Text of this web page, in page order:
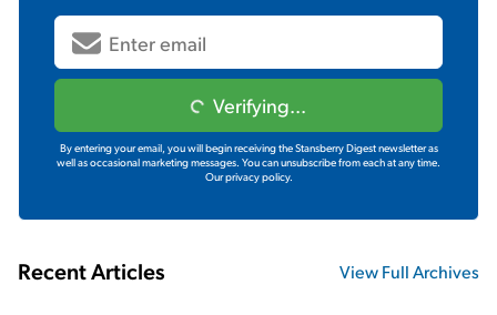
Verifying...
By entering your email, you will begin receiving the Stansberry Digest newsletter as
well as occasional marketing messages. You can unsubscribe from each at any time.
Our privacy policy.
Recent Articles View Full Archives